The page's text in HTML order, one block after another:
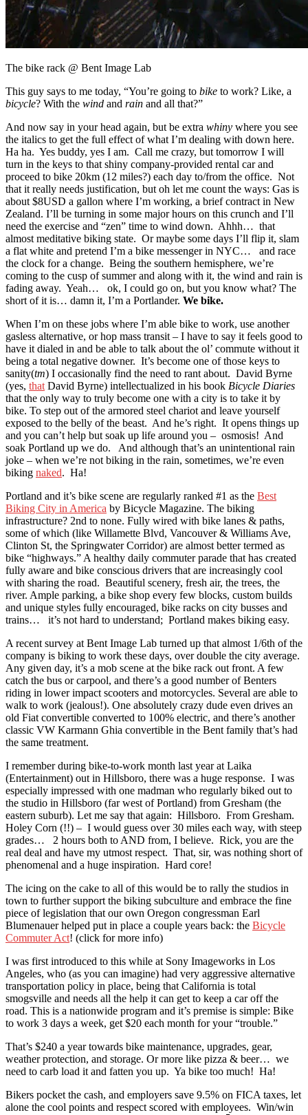
The bike rack @ Bent Image Lab
This guy says to me today, “You’re going to bike to work? Like, a
bicycle? With the wind and rain and all that?”
And now say in your head again, but be extra whiny where you see
the italics to get the full effect of what I’m dealing with down here.
Ha ha. Yes buddy, yes I am. Call me crazy, but tomorrow I will
turn in the keys to that shiny company-provided rental car and
proceed to bike 20km (12 miles?) each day to/from the office. Not
that it really needs justification, but oh let me count the ways: Gas is
about $8USD a gallon where I’m working, a brief contract in New
Zealand. I’ll be turning in some major hours on this crunch and I’ll
need the exercise and “zen” time to wind down. Ahhh… that
almost meditative biking state. Or maybe some days I’ll flip it, slam
a flat white and pretend I’m a bike messenger in NYC… and race
the clock for a change. Being the southern hemisphere, we’re
coming to the cusp of summer and along with it, the wind and rain is
fading away. Yeah… ok, I could go on, but you know what? The
short of it is… damn it, I’m a Portlander. We bike.
When I’m on these jobs where I’m able bike to work, use another
gasless alternative, or hop mass transit – I have to say it feels good to
have it dialed in and be able to talk about the ol’ commute without it
being a total negative downer. It’s become one of those keys to
sanity(tm) I occasionally find the need to rant about. David Byrne
(yes, that David Byrne) intellectualized in his book Bicycle Diaries
that the only way to truly become one with a city is to take it by
bike. To step out of the armored steel chariot and leave yourself
exposed to the belly of the beast. And he’s right. It opens things up
and you can’t help but soak up life around you – osmosis! And
soak Portland up we do. And although that’s an unintentional rain
joke – when we’re not biking in the rain, sometimes, we’re even
biking naked. Ha!
Portland and it’s bike scene are regularly ranked #1 as the Best
Biking City in America by Bicycle Magazine. The biking
infrastructure? 2nd to none. Fully wired with bike lanes & paths,
some of which (like Willamette Blvd, Vancouver & Williams Ave,
Clinton St, the Springwater Corridor) are almost better termed as
bike “highways.” A healthy daily commuter parade that has created
fully aware and bike conscious drivers that are increasingly cool
with sharing the road. Beautiful scenery, fresh air, the trees, the
river. Ample parking, a bike shop every few blocks, custom builds
and unique styles fully encouraged, bike racks on city busses and
trains… it’s not hard to understand; Portland makes biking easy.
A recent survey at Bent Image Lab turned up that almost 1/6th of the
company is biking to work these days, over double the city average.
Any given day, it’s a mob scene at the bike rack out front. A few
catch the bus or carpool, and there’s a good number of Benters
riding in lower impact scooters and motorcycles. Several are able to
walk to work (jealous!). One absolutely crazy dude even drives an
old Fiat convertible converted to 100% electric, and there’s another
classic VW Karmann Ghia convertible in the Bent family that’s had
the same treatment.
I remember during bike-to-work month last year at Laika
(Entertainment) out in Hillsboro, there was a huge response. I was
especially impressed with one madman who regularly biked out to
the studio in Hillsboro (far west of Portland) from Gresham (the
eastern suburb). Let me say that again: Hillsboro. From Gresham.
Holey Corn (!!) – I would guess over 30 miles each way, with steep
grades… 2 hours both to AND from, I believe. Rick, you are the
real deal and have my utmost respect. That, sir, was nothing short of
phenomenal and a huge inspiration. Hard core!
The icing on the cake to all of this would be to rally the studios in
town to further support the biking subculture and embrace the fine
piece of legislation that our own Oregon congressman Earl
Blumenauer helped put in place a couple years back: the Bicycle
Commuter Act! (click for more info)
I was first introduced to this while at Sony Imageworks in Los
Angeles, who (as you can imagine) had very aggressive alternative
transportation policy in place, being that California is total
smogsville and needs all the help it can get to keep a car off the
road. This is a nationwide program and it’s premise is simple: Bike
to work 3 days a week, get $20 each month for your “trouble.”
That’s $240 a year towards bike maintenance, upgrades, gear,
weather protection, and storage. Or more like pizza & beer… we
need to carb load it and fatten you up. Ya bike too much! Ha!
Bikers pocket the cash, and employers save 9.5% on FICA taxes, let
alone the cool points and respect scored with employees. Win/win